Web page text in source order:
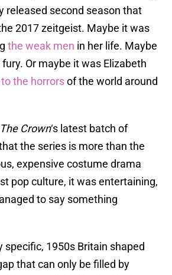
released second season that
2017 zeitgeist. Maybe it was
the weak men in her life. Maybe
Or maybe it was Elizabeth
the horrorsof the world around
The Crown‘s latest batch of
the series is more than the
expensive costume drama
pop culture, it was entertaining,
to say something
specific, 1950s Britain shaped
that can only be filled by